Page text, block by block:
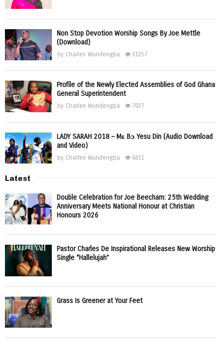
Non Stop Devotion Worship Songs By Joe Mettle
(Download)
by Charles Wundengba 11257
Profile of the Newly Elected Assemblies of God Ghana
General Superintendent
by Charles Wundengba 7027
LADY SARAH 2018 – Mɛ Bɔ Yesu Din (Audio Download
and Video)
by Charles Wundengba 6611
Latest
Double Celebration for Joe Beecham: 25th Wedding
Anniversary Meets National Honour at Christian
Honours 2026
Pastor Charles De Inspirational Releases New Worship
Single “Hallelujah”
Grass Is Greener at Your Feet